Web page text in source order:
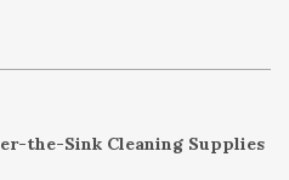
the-Sink Cleaning Supplies